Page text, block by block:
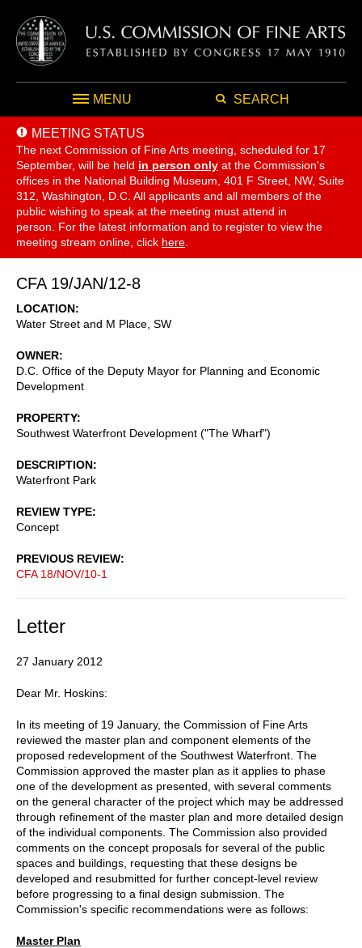
MENU SEARCH
MEETING STATUS
The next Commission of Fine Arts meeting, scheduled for 17
September, will be held in person only at the Commission's
offices in the National Building Museum, 401 F Street, NW, Suite
312, Washington, D.C. All applicants and all members of the
public wishing to speak at the meeting must attend in
person. For the latest information and to register to view the
meeting stream online, click here
CFA 19/JAN/12-8
LOCATION
Water Street and M Place, SW
OWNER
D.C. Office of the Deputy Mayor for Planning and Economic
Development
PROPERTY
Southwest Waterfront Development ("The Wharf")
DESCRIPTION
Waterfront Park
REVIEW TYPE
Concept
PREVIOUS REVIEW
CFA 18/NOV/10-1
Letter
27 January 2012
Dear Mr. Hoskins:
In its meeting of 19 January, the Commission of Fine Arts
reviewed the master plan and component elements of the
proposed redevelopment of the Southwest Waterfront. The
Commission approved the master plan as it applies to phase
one of the development as presented, with several comments
on the general character of the project which may be addressed
through refinement of the master plan and more detailed design
of the individual components. The Commission also provided
comments on the concept proposals for several of the public
spaces and buildings, requesting that these designs be
developed and resubmitted for further concept-level review
before progressing to a final design submission. The
Commission's specific recommendations were as follows:
Master Plan